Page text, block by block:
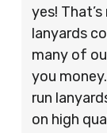
yes!
lanyards
many of
you
run
on high